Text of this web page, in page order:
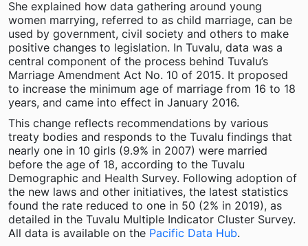
She explained how data gathering around young
women marrying, referred to as child marriage, can be
used by government, civil society and others to make
positive changes to legislation. In Tuvalu, data was a
central component of the process behind Tuvalu’s
Marriage Amendment Act No. 10 of 2015. It proposed
to increase the minimum age of marriage from 16 to 18
years, and came into effect in January 2016.
This change reflects recommendations by various
treaty bodies and responds to the Tuvalu findings that
nearly one in 10 girls (9.9% in 2007) were married
before the age of 18, according to the Tuvalu
Demographic and Health Survey. Following adoption of
the new laws and other initiatives, the latest statistics
found the rate reduced to one in 50 (2% in 2019), as
detailed in the Tuvalu Multiple Indicator Cluster Survey.
All data is available on the Pacific Data Hub.